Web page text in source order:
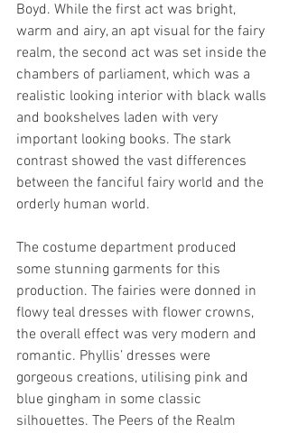
Boyd. While the first act was bright,
warm and airy, an apt visual for the fairy
realm, the second act was set inside the
chambers of parliament, which was a
realistic looking interior with black walls
and bookshelves laden with very
important looking books. The stark
contrast showed the vast differences
between the fanciful fairy world and the
orderly human world.
The costume department produced
some stunning garments for this
production. The fairies were donned in
flowy teal dresses with flower crowns,
the overall effect was very modern and
romantic. Phyllis’ dresses were
gorgeous creations, utilising pink and
blue gingham in some classic
silhouettes. The Peers of the Realm